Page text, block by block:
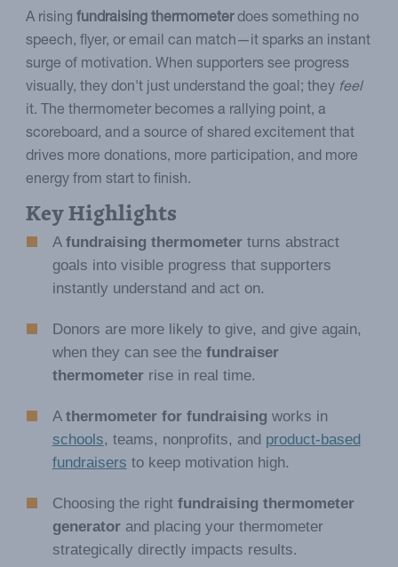
A rising fundraising thermometerdoes something no
speech, flyer, or email can match—it sparks an instant
surge of motivation. When supporters see progress
visually, they don't just understand the goal; they feel
it. The thermometer becomes a rallying point, a
scoreboard, and a source of shared excitement that
drives more donations, more participation, and more
energy from start to finish.
Key Highlights
A fundraising thermometerturns abstract
goals into visible progress that supporters
instantly understand and act on.
Donors are more likely to give, and give again,
when they can see the fundraiser
thermometerrise in real time.
A thermometer for fundraising works in
schools, teams, nonprofits, and product-based
fundraisers to keep motivation high.
Choosing the right fundraising thermometer
generatorand placing your thermometer
strategically directly impacts results.